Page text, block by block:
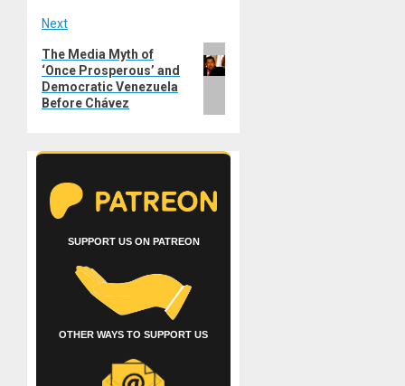
Next
Next
post:
The Media Myth of
‘Once Prosperous’ and
Democratic Venezuela
Before Chávez
SUPPORT US ON PATREON
OTHER WAYS TO SUPPORT US